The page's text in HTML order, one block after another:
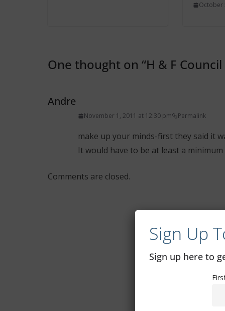
October
One thought on “H & F
Andre
November 1, 2011 at 12:30 pm Permalink
make up your minds-first they said it
It would have to be at least a minimum
Comments are closed.
Sign Up
Sign up here to